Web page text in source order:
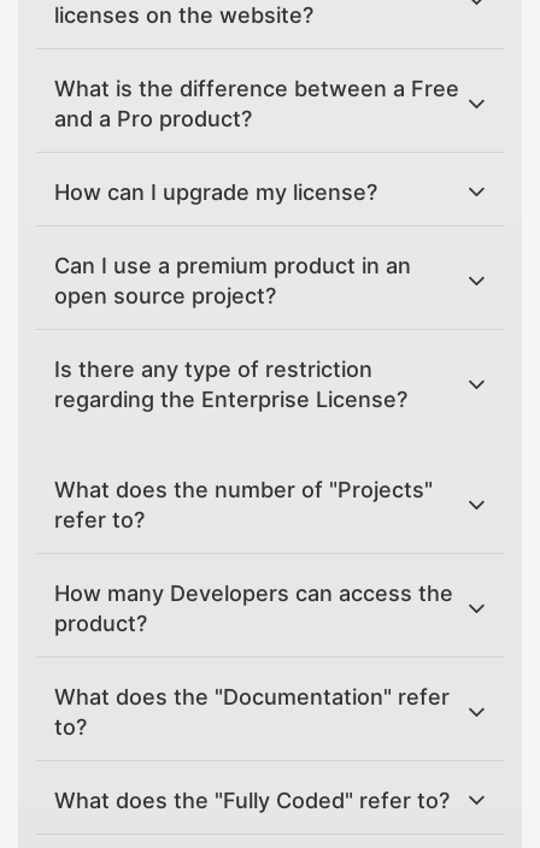
licenses on the website?
What is the difference between a Free
and a Pro product?
How can I upgrade my license?
Can I use a premium product in an
open source project?
Is there any type of restriction
regarding the Enterprise License?
What does the number of "Projects"
refer to?
How many Developers can access the
product?
What does the "Documentation" refer
to?
What does the "Fully Coded" refer to?